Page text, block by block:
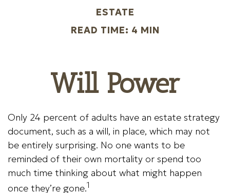
ESTATE
READ TIME: 4 MIN
Will Power
Only 24 percent of adults have an estate strategy
document, such as a will, in place, which may not
be entirely surprising. No one wants to be
reminded of their own mortality or spend too
much time thinking about what might happen
once they’re gone.1